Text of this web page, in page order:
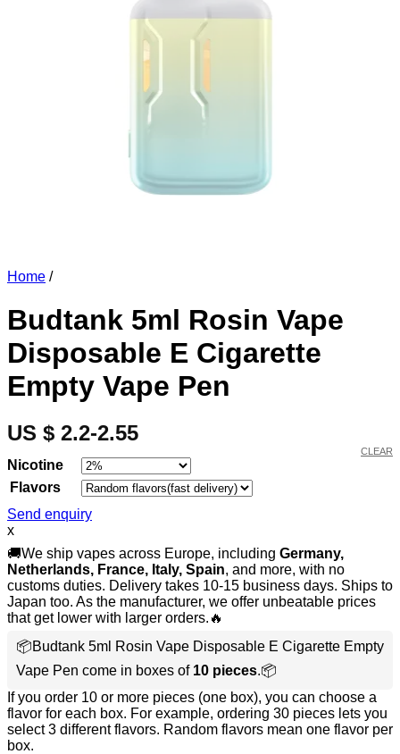
Home /
Budtank 5ml Rosin Vape
Disposable E Cigarette
Empty Vape Pen
US $ 2.2-2.55
Nicotine
Flavors
CLEAR
Send enquiry
x
🚚We ship vapes across Europe, including Germany,
Netherlands, France, Italy, Spain, and more, with no
customs duties. Delivery takes 10-15 business days. Ships to
Japan too. As the manufacturer, we offer unbeatable prices
that get lower with larger orders.🔥
📦Budtank 5ml Rosin Vape Disposable E Cigarette Empty
Vape Pen come in boxes of 10 pieces.📦
If you order 10 or more pieces (one box), you can choose a
flavor for each box. For example, ordering 30 pieces lets you
select 3 different flavors. Random flavors mean one flavor per
box.